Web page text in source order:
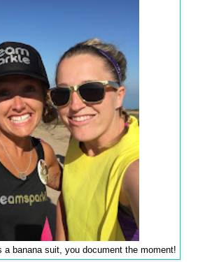
a banana suit, you document the moment!